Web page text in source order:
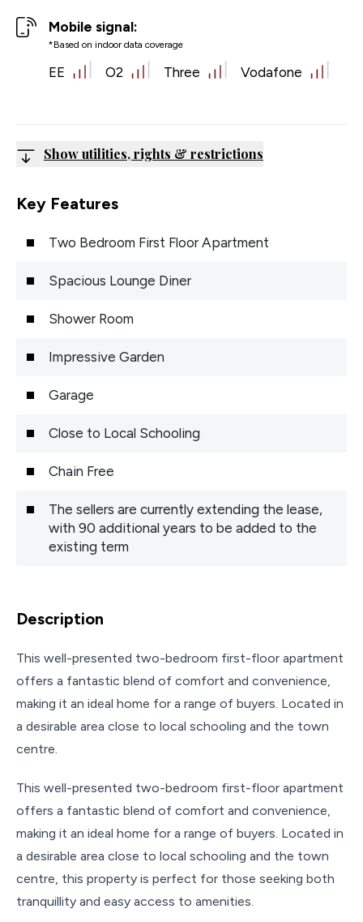
Mobile signal:
*Based on indoor data coverage
EE O2 Three Vodafone
Show utilities, rights & restrictions
Key Features
Two Bedroom First Floor Apartment
Spacious Lounge Diner
Shower Room
Impressive Garden
Garage
Close to Local Schooling
Chain Free
The sellers are currently extending the lease,
with 90 additional years to be added to the
existing term
Description
This well-presented two-bedroom first-floor apartment
offers a fantastic blend of comfort and convenience,
making it an ideal home for a range of buyers. Located in
a desirable area close to local schooling and the town
centre.
This well-presented two-bedroom first-floor apartment
offers a fantastic blend of comfort and convenience,
making it an ideal home for a range of buyers. Located in
a desirable area close to local schooling and the town
centre, this property is perfect for those seeking both
tranquillity and easy access to amenities.